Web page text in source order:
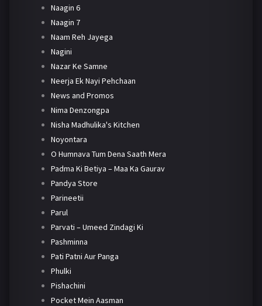
Naagin 6
Naagin 7
Naam Reh Jayega
Nagini
Nazar Ke Samne
Neerja Ek Nayi Pehchaan
News and Promos
Nima Denzongpa
Nisha Madhulika's Kitchen
Noyontara
O Humnava Tum Dena Saath Mera
Padma Ki Betiya – Maa Ka Gaurav
Pandya Store
Parineetii
Parul
Parvati – Umeed Zindagi Ki
Pashminna
Pati Patni Aur Panga
Phulki
Pishachini
Pocket Mein Aasman